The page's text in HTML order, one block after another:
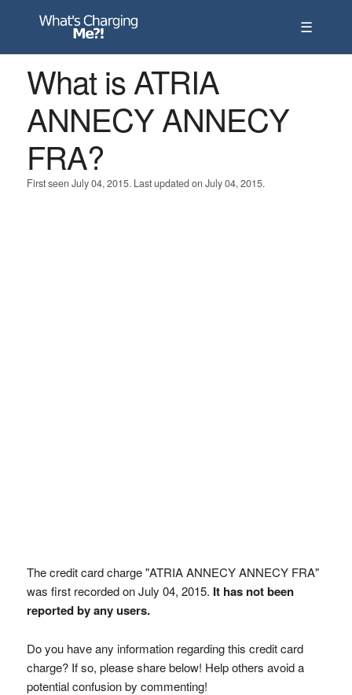
☰
What is ATRIA
ANNECY ANNECY
FRA?
First seen July 04, 2015. Last updated on July 04, 2015.
The credit card charge "ATRIA ANNECY ANNECY FRA"
was first recorded on July 04, 2015. It has not been
reported by any users.
Do you have any information regarding this credit card
charge? If so, please share below! Help others avoid a
potential confusion by commenting!